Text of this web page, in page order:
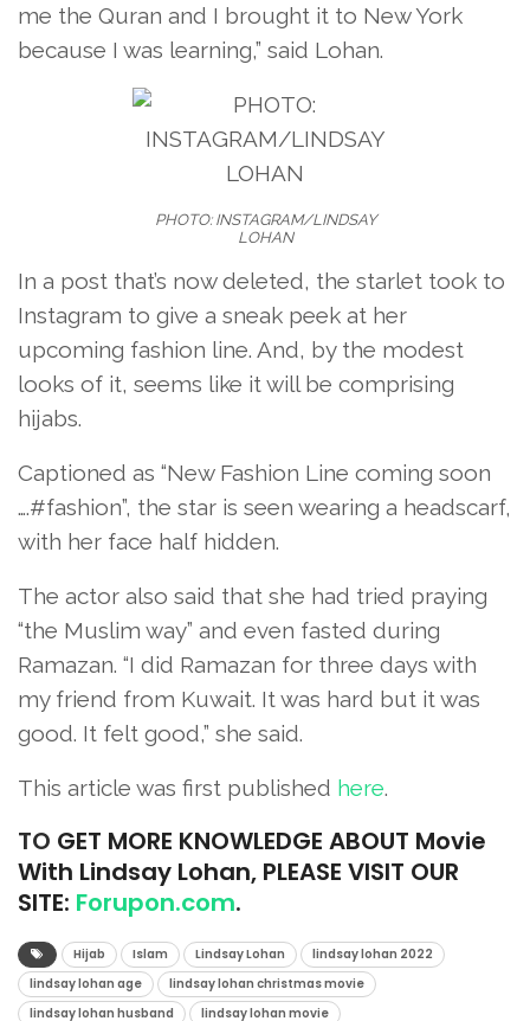
me the Quran and I brought it to New York
because I was learning,” said Lohan.
PHOTO: INSTAGRAM/LINDSAY
LOHAN
In a post that’s now deleted, the starlet took to
Instagram to give a sneak peek at her
upcoming fashion line. And, by the modest
looks of it, seems like it will be comprising
hijabs.
Captioned as “New Fashion Line coming soon
….#fashion”, the star is seen wearing a headscarf,
with her face half hidden.
The actor also said that she had tried praying
“the Muslim way” and even fasted during
Ramazan. “I did Ramazan for three days with
my friend from Kuwait. It was hard but it was
good. It felt good,” she said.
This article was first published here.
TO GET MORE KNOWLEDGE ABOUT Movie
With Lindsay Lohan, PLEASE VISIT OUR
SITE: Forupon.com.
Hijab Islam Lindsay Lohan
lindsay lohan 2022
lindsay lohan age
lindsay lohan christmas movie
lindsay lohan husband
lindsay lohan movie